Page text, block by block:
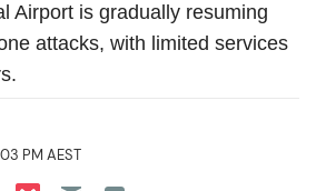
Airport is gradually resuming
attacks, with limited services
PM AEST
Share on Pocket